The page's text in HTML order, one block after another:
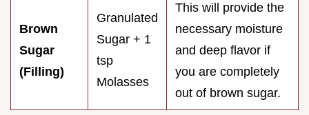
Brown
Sugar
(Filling)
Granulated
Sugar + 1
tsp
Molasses
This will provide the
necessary moisture
and deep flavor if
you are completely
out of brown sugar.